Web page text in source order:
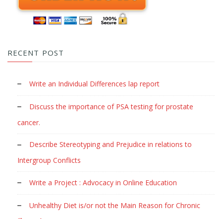
RECENT POST
Write an Individual Differences lap report
Discuss the importance of PSA testing for prostate
cancer.
Describe Stereotyping and Prejudice in relations to
Intergroup Conflicts
Write a Project : Advocacy in Online Education
Unhealthy Diet is/or not the Main Reason for Chronic